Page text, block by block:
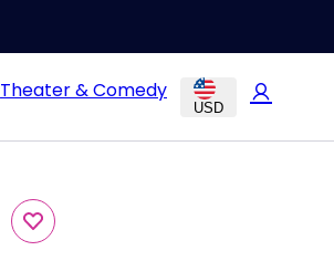
Theater & Comedy
USD